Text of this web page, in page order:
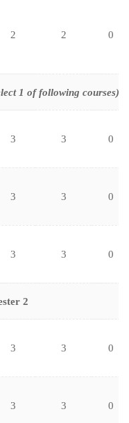
2 2 0
1 of following courses)
3 3 0
3 3 0
3 3 0
2
3 3 0
3 3 0